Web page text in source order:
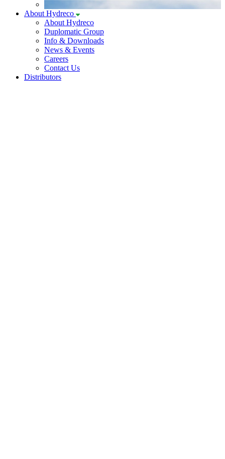
About Hydreco
About Hydreco
Duplomatic Group
Info & Downloads
News & Events
Careers
Contact Us
Distributors